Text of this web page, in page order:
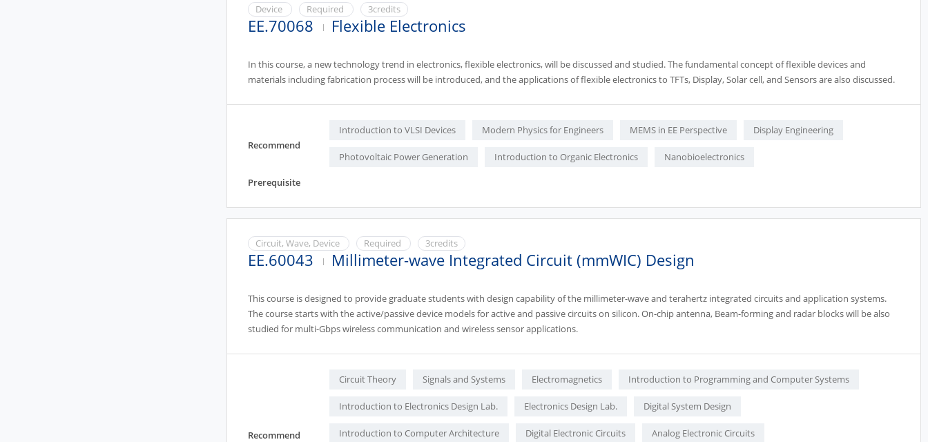
Device Required 3credits
EE.70068 Flexible Electronics
In this course, a new technology trend in electronics, flexible electronics, will be discussed and studied. The fundamental concept of flexible devices and
materials including fabrication process will be introduced, and the applications of flexible electronics to TFTs, Display, Solar cell, and Sensors are also discussed.
Recommend
Introduction to VLSI Devices Modern Physics for Engineers MEMS in EE Perspective Display Engineering
Photovoltaic Power Generation Introduction to Organic Electronics Nanobioelectronics
Prerequisite
Circuit, Wave, Device Required 3credits
EE.60043 Millimeter-wave Integrated Circuit (mmWIC) Design
This course is designed to provide graduate students with design capability of the millimeter-wave and terahertz integrated circuits and application systems.
The course starts with the active/passive device models for active and passive circuits on silicon. On-chip antenna, Beam-forming and radar blocks will be also
studied for multi-Gbps wireless communication and wireless sensor applications.
Recommend
Circuit Theory Signals and Systems Electromagnetics Introduction to Programming and Computer Systems
Introduction to Electronics Design Lab. Electronics Design Lab. Digital System Design
Introduction to Computer Architecture Digital Electronic Circuits Analog Electronic Circuits